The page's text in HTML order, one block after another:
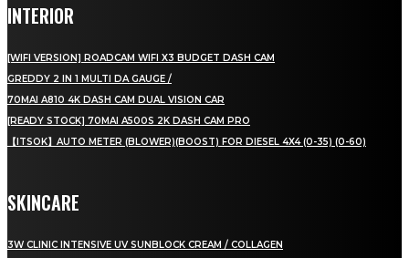
INTERIOR
[WIFI VERSION] ROADCAM WIFI X3 BUDGET DASH CAM
GREDDY 2 IN 1 MULTI DA GAUGE /
70MAI A810 4K DASH CAM DUAL VISION CAR
[READY STOCK] 70MAI A500S 2K DASH CAM PRO
【ITSOK】AUTO METER (BLOWER)(BOOST) FOR DIESEL 4X4 (0-35) (0-60)
SKINCARE
3W CLINIC INTENSIVE UV SUNBLOCK CREAM / COLLAGEN